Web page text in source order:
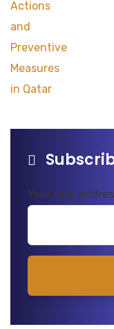
Your mail